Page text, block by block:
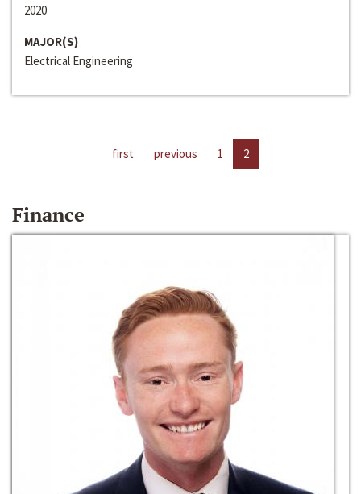
2020
MAJOR(S)
Electrical Engineering
first previous 1 2
Finance